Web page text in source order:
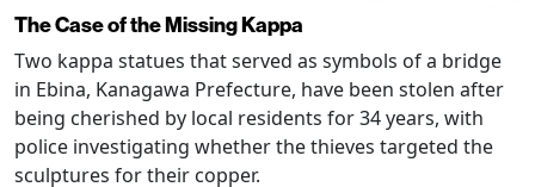
The Case of the Missing Kappa
Two kappa statues that served as symbols of a bridge
in Ebina, Kanagawa Prefecture, have been stolen after
being cherished by local residents for 34 years, with
police investigating whether the thieves targeted the
sculptures for their copper.